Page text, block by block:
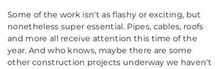
Some of the work isn't as flashy or exciting, but
nonetheless super essential. Pipes, cables, roofs
and more all receive attention this time of the
year. And who knows, maybe there are some
other construction projects underway we haven't